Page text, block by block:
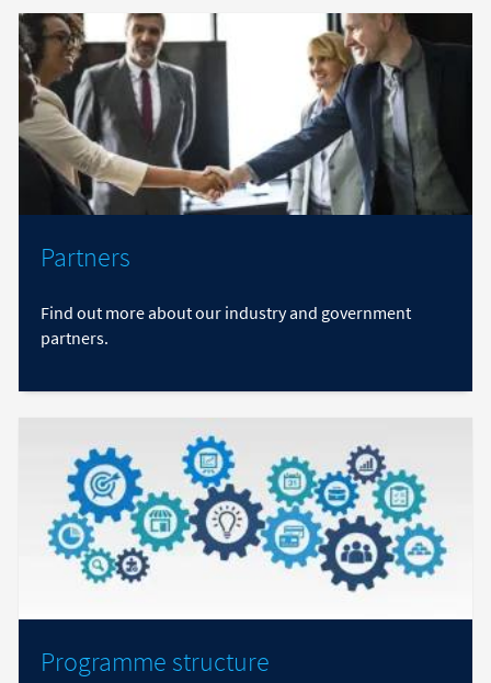
Partners
Find out more about our industry and government
partners.
Programme structure